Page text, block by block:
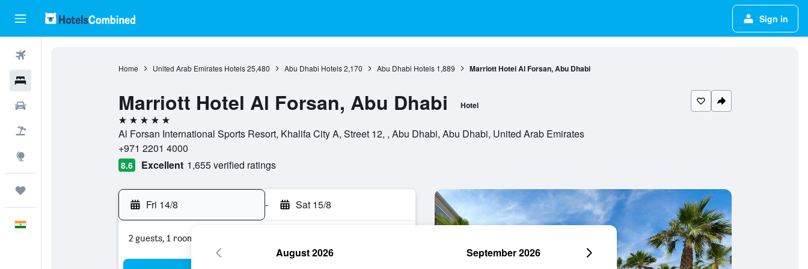
Sign in
Home United Arab Emirates Hotels 25,480 Abu Dhabi Hotels 2,170 Abu Dhabi Hotels 1,889 Marriott Hotel Al Forsan, Abu Dhabi
Marriott Hotel Al Forsan, Abu Dhabi Hotel
5 stars
Al Forsan International Sports Resort, Khalifa City A, Street 12, , Abu Dhabi, Abu Dhabi, United Arab Emirates
+971 2201 4000
8.6 Excellent 1,655 verified ratings
Fri 14/8 - Sat 15/8
2 guests, 1 room
August 2026 September 2026